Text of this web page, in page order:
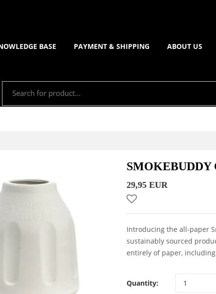
BASE PAYMENT & SHIPPING ABOUT US
29,95 EUR
Introducing the all-paper
sustainably sourced
entirely of paper,
Quantity: